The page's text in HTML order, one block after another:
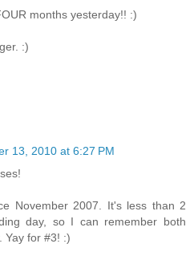
months yesterday!! :)
:)
13, 2010 at 6:27 PM
November 2007. It's less than 2
day, so I can remember both
Yay for #3! :)